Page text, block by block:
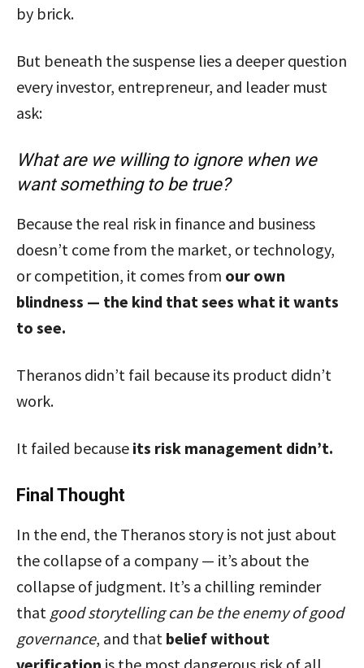
by brick.
But beneath the suspense lies a deeper question
every investor, entrepreneur, and leader must
ask:
What are we willing to ignore when we
want something to be true?
Because the real risk in finance and business
doesn’t come from the market, or technology,
or competition, it comes from our own
blindness — the kind that sees what it wants
to see.
Theranos didn’t fail because its product didn’t
work.
It failed because its risk management didn’t.
Final Thought
In the end, the Theranos story is not just about
the collapse of a company — it’s about the
collapse of judgment. It’s a chilling reminder
that good storytelling can be the enemy of good
governance, and that belief without